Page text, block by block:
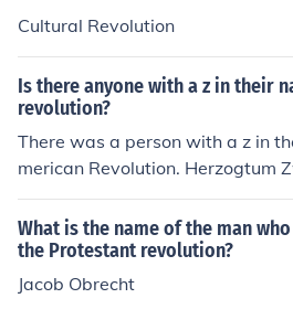
Cultural Revolution
Is there anyone with a z in their
revolution?
There was a person with a z in
merican Revolution. Herzogtum
der of the Regiment Royal Duex-
What is the name of the man
the Protestant revolution?
Jacob Obrecht